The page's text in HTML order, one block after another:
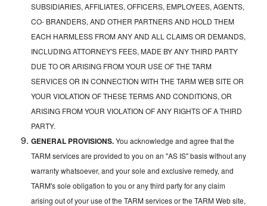
SUBSIDIARIES, AFFILIATES, OFFICERS, EMPLOYEES, AGENTS,
CO- BRANDERS, AND OTHER PARTNERS AND HOLD THEM
EACH HARMLESS FROM ANY AND ALL CLAIMS OR DEMANDS,
INCLUDING ATTORNEY'S FEES, MADE BY ANY THIRD PARTY
DUE TO OR ARISING FROM YOUR USE OF THE TARM
SERVICES OR IN CONNECTION WITH THE TARM WEB SITE OR
YOUR VIOLATION OF THESE TERMS AND CONDITIONS, OR
ARISING FROM YOUR VIOLATION OF ANY RIGHTS OF A THIRD
PARTY.
GENERAL PROVISIONS.You acknowledge and agree that the
TARM services are provided to you on an "AS IS" basis without any
warranty whatsoever, and your sole and exclusive remedy, and
TARM's sole obligation to you or any third party for any claim
arising out of your use of the TARM services or the TARM Web site,